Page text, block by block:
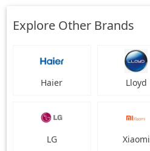
Explore Other Brands
Haier Lloyd
LG Xiaomi